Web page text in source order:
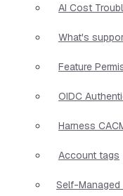
AI Cost
What's
Feature
OIDC
Harness
Account tags
Self-Managed